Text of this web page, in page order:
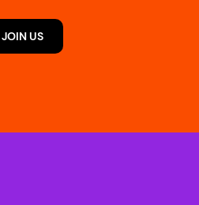
JOIN US